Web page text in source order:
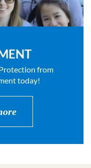
from
today!